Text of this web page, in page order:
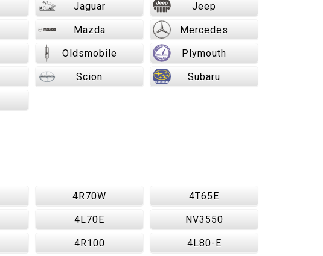
Jaguar Jeep
Mazda Mercedes
Oldsmobile Plymouth
Scion Subaru
4R70W 4T65E
4L70E NV3550
4R100 4L80-E